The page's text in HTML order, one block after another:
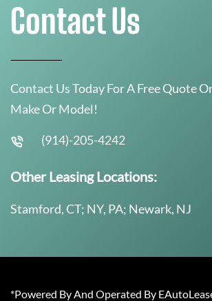
Contact Us
Contact Us Today For A Free Quote
Make Or Model!
(914)-205-4242
Other Leasing Locations:
Stamford, CT; NY, PA; Newark, NJ
*Powered By And Operated By